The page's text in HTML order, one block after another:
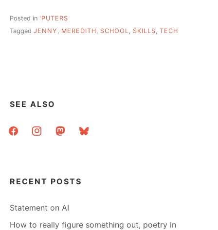
Posted in 'PUTERS
Tagged JENNY , MEREDITH, SCHOOL, SKILLS, TECH
SEE ALSO
facebookinstagrammastodonbluesky
RECENT POSTS
Statement on AI
How to really figure something out, poetry in